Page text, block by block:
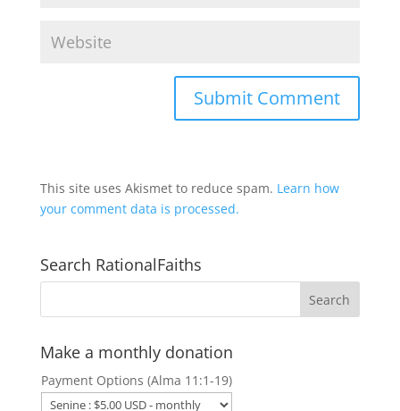
This site uses Akismet to reduce spam. Learn how
your comment data is processed.
Search RationalFaiths
Make a monthly donation
Payment Options (Alma 11:1-19)